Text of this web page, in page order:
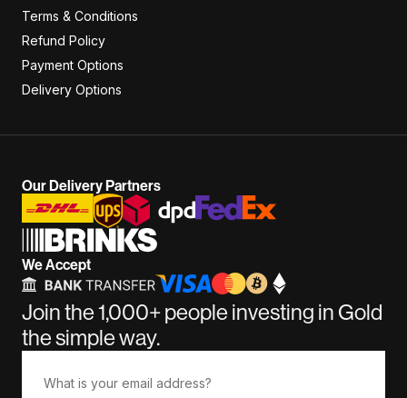
Terms & Conditions
Refund Policy
Payment Options
Delivery Options
Our Delivery Partners
We Accept
Join the 1,000+ people investing in Gold
the simple way.